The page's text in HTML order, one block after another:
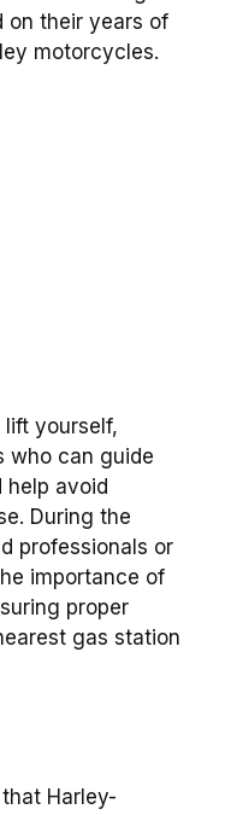
on their years of
motorcycles.
yourself,
who can guide
avoid
During the
professionals or
importance of
proper
gas station
Harley-